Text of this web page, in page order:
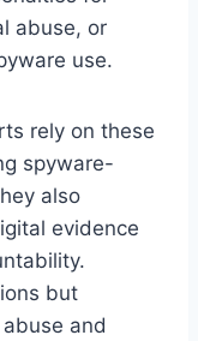
abuse, or
use.
rely on these
spyware-
also
evidence
but
and